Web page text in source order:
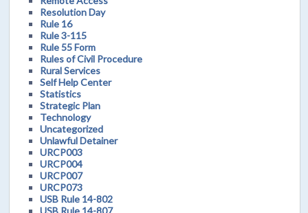
Resolution Day
Rule 16
Rule 3-115
Rule 55 Form
Rules of Civil Procedure
Rural Services
Self Help Center
Statistics
Strategic Plan
Technology
Uncategorized
Unlawful Detainer
URCP003
URCP004
URCP007
URCP073
USB Rule 14-802
USB Rule 14-807